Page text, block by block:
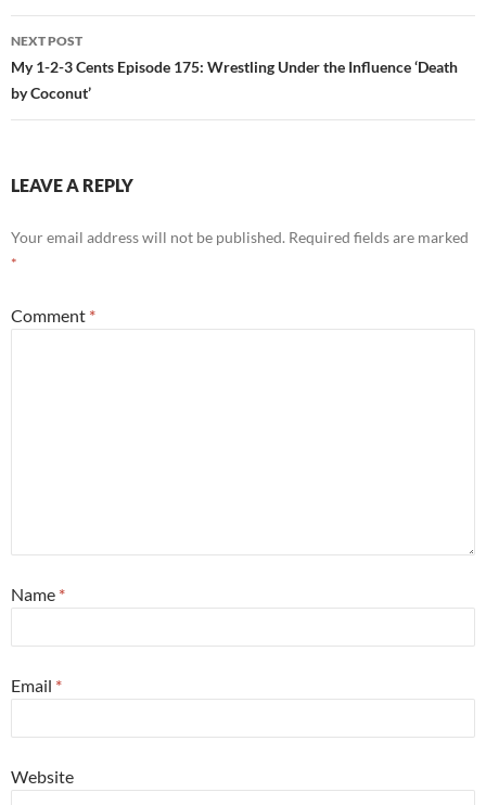
NEXT POST
My 1-2-3 Cents Episode 175: Wrestling Under the Influence ‘Death
by Coconut’
LEAVE A REPLY
Your email address will not be published. Required fields are marked
*
Comment *
Name *
Email *
Website